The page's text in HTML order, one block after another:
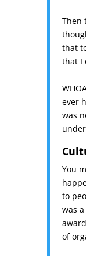
Then
that
that I
ever
was
You
to
was
of